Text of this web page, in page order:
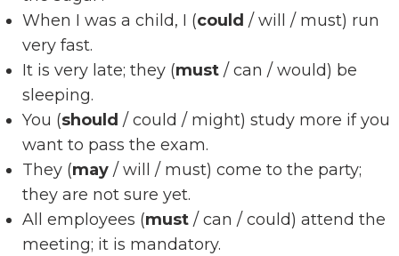
When I was a child, I (could / will / must) run
very fast.
It is very late; they (must / can / would) be
sleeping.
You (should / could / might) study more if you
want to pass the exam.
They (may / will / must) come to the party;
they are not sure yet.
All employees (must / can / could) attend the
meeting; it is mandatory.